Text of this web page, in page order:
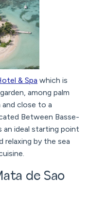
& Spa which is
among palm
and close to a
Between Basse-
an ideal starting point
relaxing by the sea
de Sao